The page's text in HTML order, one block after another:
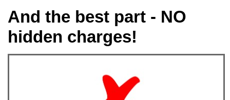
And the best part - NO
hidden charges!